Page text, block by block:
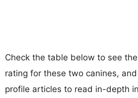
Check the table below to see
rating for these two canines,
profile articles to read in-depth